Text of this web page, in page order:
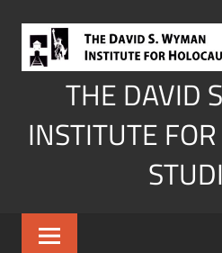
content
THE DAVID
INSTITUTE